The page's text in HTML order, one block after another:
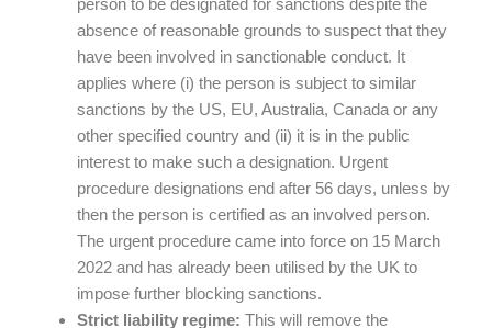
person to be designated for sanctions despite the
absence of reasonable grounds to suspect that they
have been involved in sanctionable conduct. It
applies where (i) the person is subject to similar
sanctions by the US, EU, Australia, Canada or any
other specified country and (ii) it is in the public
interest to make such a designation. Urgent
procedure designations end after 56 days, unless by
then the person is certified as an involved person.
The urgent procedure came into force on 15 March
2022 and has already been utilised by the UK to
impose further blocking sanctions.
Strict liability regime: This will remove the